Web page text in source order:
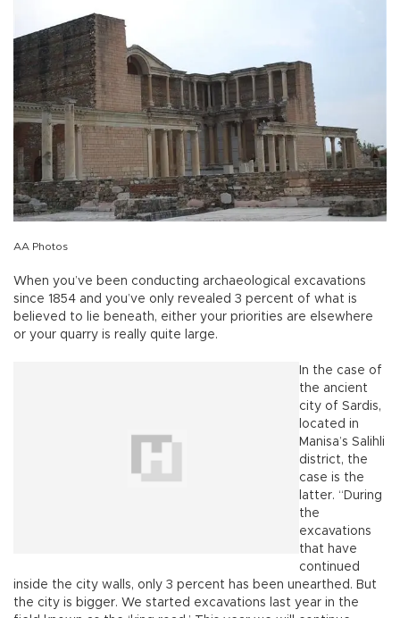
AA Photos
When you’ve been conducting archaeological excavations
since 1854 and you’ve only revealed 3 percent of what is
believed to lie beneath, either your priorities are elsewhere
or your quarry is really quite large.
In the case of
the ancient
city of Sardis,
located in
Manisa’s Salihli
district, the
case is the
latter. “During
the
excavations
that have
continued
inside the city walls, only 3 percent has been unearthed. But
the city is bigger. We started excavations last year in the